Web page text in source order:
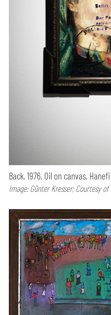
Back, 1976, Oil on canvas,
Image: Günter Kresser; Courtesy